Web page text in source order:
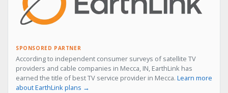
SPONSORED PARTNER
According to independent consumer surveys of satellite TV
providers and cable companies in Mecca, IN, EarthLink has
earned the title of best TV service provider in Mecca. Learn more
about EarthLink plans →